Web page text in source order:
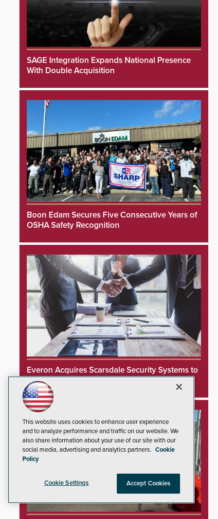
SAGE Integration Expands National Presence
With Double Acquisition
Boon Edam Secures Five Consecutive Years of
OSHA Safety Recognition
Everon Acquires Scarsdale Security Systems to
Expand National Footprint
This website uses cookies to enhance user experience
and to analyze performance and traffic on our website. We
also share information about your use of our site with our
social media, advertising and analytics partners. Cookie
Policy
Cookie Settings Accept Cookies